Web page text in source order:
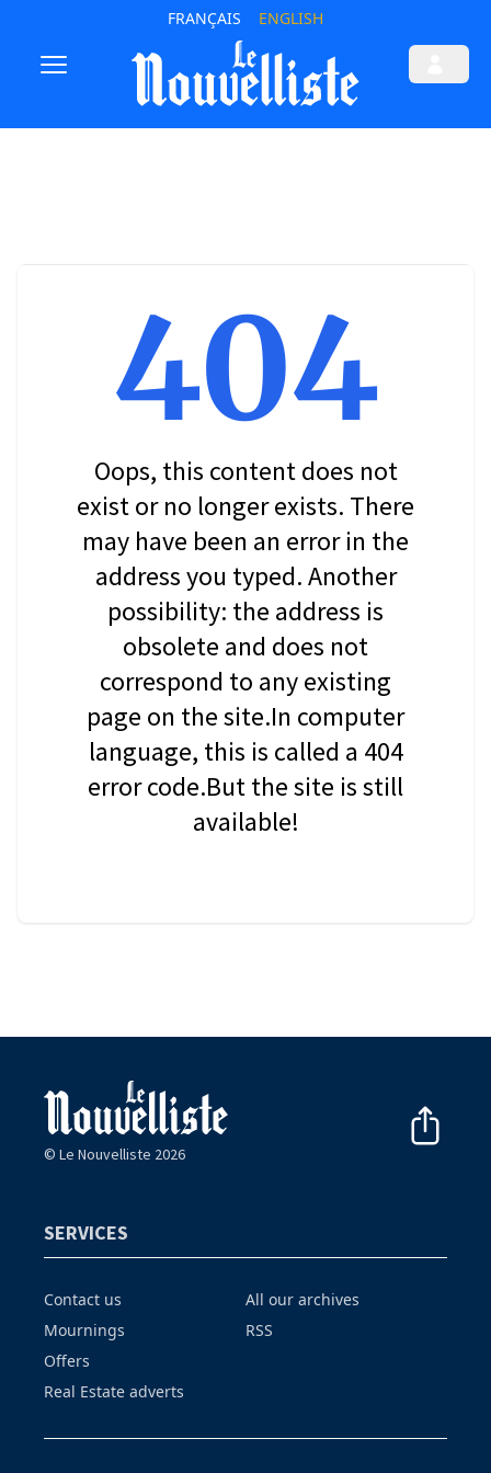
FRANÇAIS ENGLISH
404
Oops, this content does not
exist or no longer exists. There
may have been an error in the
address you typed. Another
possibility: the address is
obsolete and does not
correspond to any existing
page on the site.In computer
language, this is called a 404
error code.But the site is still
available!
© Le Nouvelliste 2026
SERVICES
Contact us
Mournings
Offers
Real Estate adverts
All our archives
RSS